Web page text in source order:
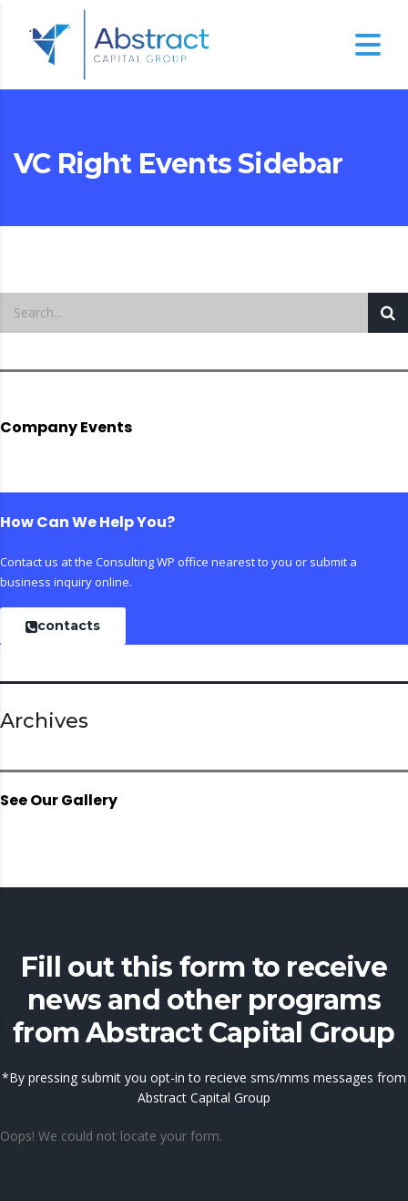
VC Right Events Sidebar
Company Events
How Can We Help You?
Contact us at the Consulting WP office nearest to you or submit a
business inquiry online.
contacts
Archives
See Our Gallery
Fill out this form to receive
news and other programs
from Abstract Capital Group
*By pressing submit you opt-in to recieve sms/mms messages from
Abstract Capital Group
Oops! We could not locate your form.